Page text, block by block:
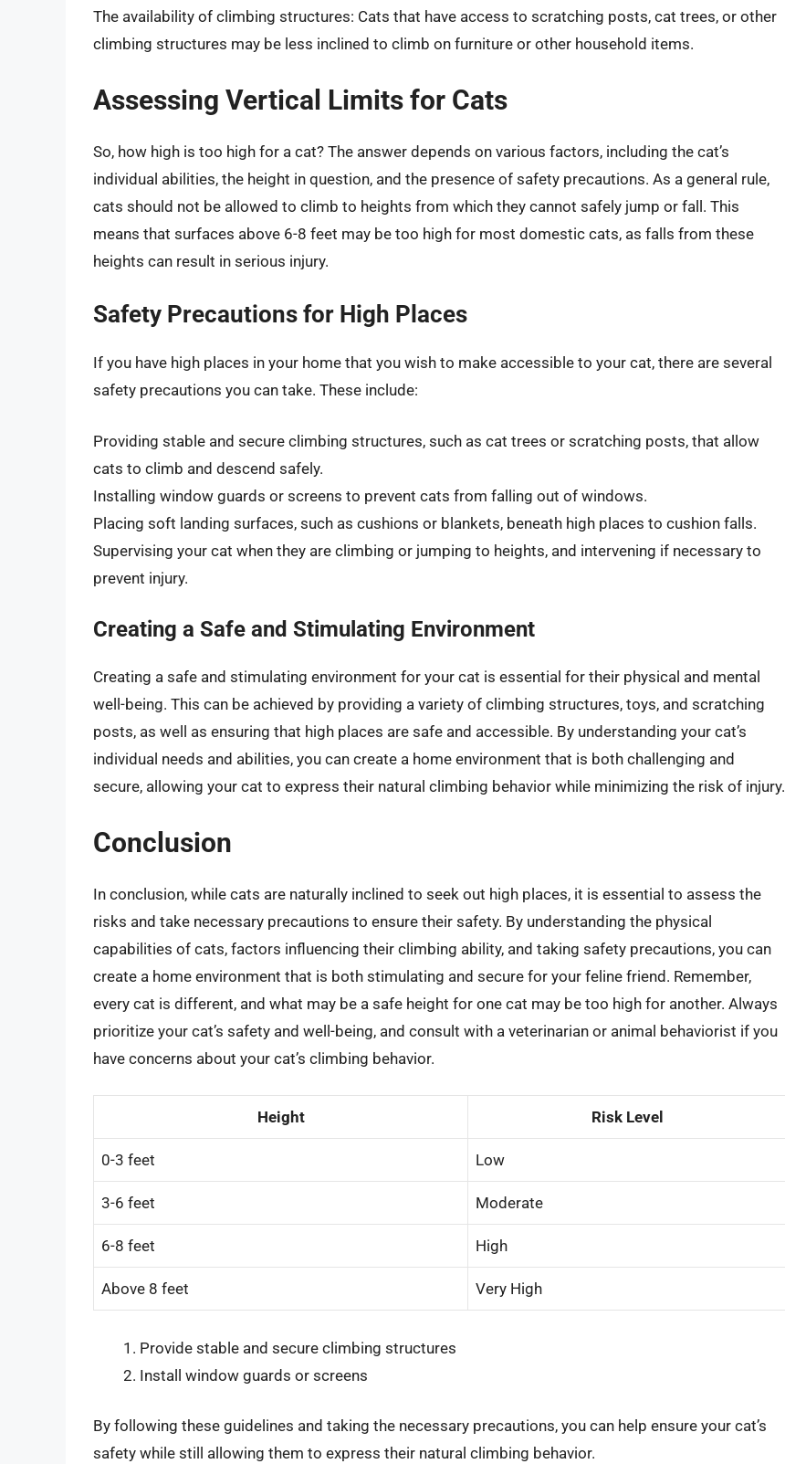
The availability of climbing structures: Cats that have access to scratching posts, cat trees, or other
climbing structures may be less inclined to climb on furniture or other household items.
Assessing Vertical Limits for Cats
So, how high is too high for a cat? The answer depends on various factors, including the cat’s
individual abilities, the height in question, and the presence of safety precautions. As a general rule,
cats should not be allowed to climb to heights from which they cannot safely jump or fall. This
means that surfaces above 6-8 feet may be too high for most domestic cats, as falls from these
heights can result in serious injury.
Safety Precautions for High Places
If you have high places in your home that you wish to make accessible to your cat, there are several
safety precautions you can take. These include:
Providing stable and secure climbing structures, such as cat trees or scratching posts, that allow
cats to climb and descend safely.
Installing window guards or screens to prevent cats from falling out of windows.
Placing soft landing surfaces, such as cushions or blankets, beneath high places to cushion falls.
Supervising your cat when they are climbing or jumping to heights, and intervening if necessary to
prevent injury.
Creating a Safe and Stimulating Environment
Creating a safe and stimulating environment for your cat is essential for their physical and mental
well-being. This can be achieved by providing a variety of climbing structures, toys, and scratching
posts, as well as ensuring that high places are safe and accessible. By understanding your cat’s
individual needs and abilities, you can create a home environment that is both challenging and
secure, allowing your cat to express their natural climbing behavior while minimizing the risk of injury.
Conclusion
In conclusion, while cats are naturally inclined to seek out high places, it is essential to assess the
risks and take necessary precautions to ensure their safety. By understanding the physical
capabilities of cats, factors influencing their climbing ability, and taking safety precautions, you can
create a home environment that is both stimulating and secure for your feline friend. Remember,
every cat is different, and what may be a safe height for one cat may be too high for another. Always
prioritize your cat’s safety and well-being, and consult with a veterinarian or animal behaviorist if you
have concerns about your cat’s climbing behavior.
Height Risk Level
0-3 feet Low
3-6 feet Moderate
6-8 feet High
Above 8 feet Very High
Provide stable and secure climbing structures
Install window guards or screens
By following these guidelines and taking the necessary precautions, you can help ensure your cat’s
safety while still allowing them to express their natural climbing behavior.